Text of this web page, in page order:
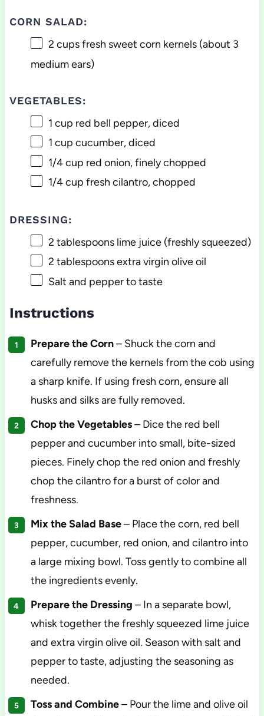
CORN SALAD:
2 cupsfresh sweet corn kernels (about 3
medium ears)
VEGETABLES:
1 cup red bell pepper, diced
1 cup cucumber, diced
1/4 cup red onion, finely chopped
1/4 cup fresh cilantro, chopped
DRESSING:
2 tablespoonslime juice (freshly squeezed)
2 tablespoonsextra virgin olive oil
Salt and pepper to taste
Instructions
Prepare the Corn– Shuck the corn and
carefully remove the kernels from the cob using
a sharp knife. If using fresh corn, ensure all
husks and silks are fully removed.
Chop the Vegetables– Dice the red bell
pepper and cucumber into small, bite-sized
pieces. Finely chop the red onion and freshly
chop the cilantro for a burst of color and
freshness.
Mix the Salad Base– Place the corn, red bell
pepper, cucumber, red onion, and cilantro into
a large mixing bowl. Toss gently to combine all
the ingredients evenly.
Prepare the Dressing – In a separate bowl,
whisk together the freshly squeezed lime juice
and extra virgin olive oil. Season with salt and
pepper to taste, adjusting the seasoning as
needed.
Toss and Combine– Pour the lime and olive oil